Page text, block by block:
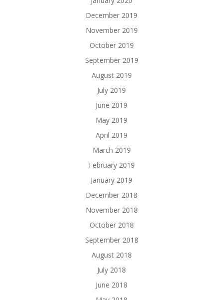
December 2019
November 2019
October 2019
September 2019
August 2019
July 2019
June 2019
May 2019
April 2019
March 2019
February 2019
January 2019
December 2018
November 2018
October 2018
September 2018
August 2018
July 2018
June 2018